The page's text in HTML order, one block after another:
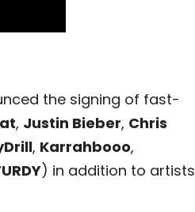
the signing of fast-
, Justin Bieber, Chris
, Karrahbooo,
) in addition to artists